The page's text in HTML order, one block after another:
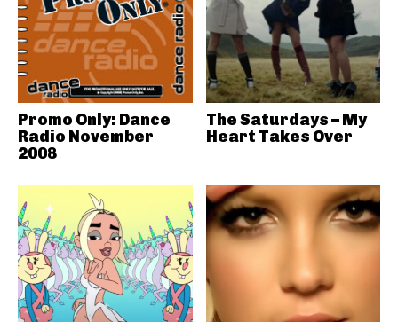
Promo Only: Dance
Radio November
2008
The Saturdays – My
Heart Takes Over